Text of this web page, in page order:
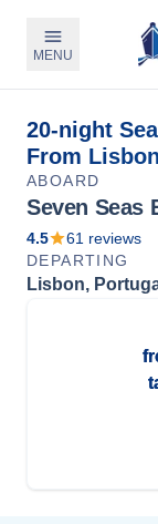
MENU
20-night
From
ABOARD
Seven Seas
4.5 61 reviews
DEPARTING
Lisbon,